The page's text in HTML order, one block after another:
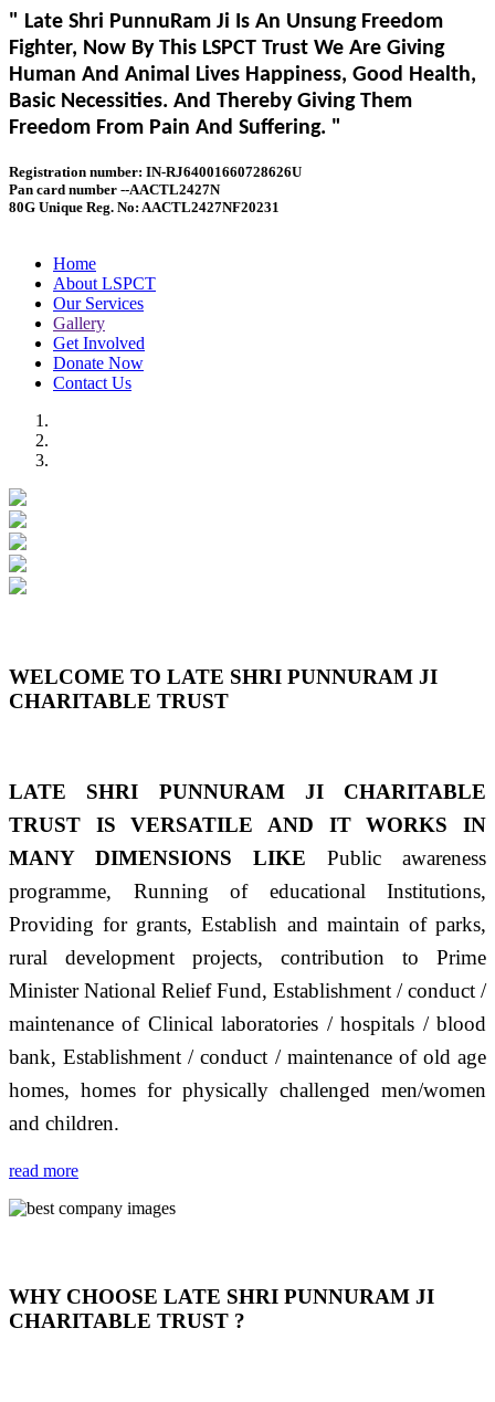
" Late Shri PunnuRam Ji Is An Unsung Freedom
Fighter, Now By This LSPCT Trust We Are Giving
Human And Animal Lives Happiness, Good Health,
Basic Necessities. And Thereby Giving Them
Freedom From Pain And Suffering. "
Registration number: IN-RJ64001660728626U
Pan card number --AACTL2427N
80G Unique Reg. No: AACTL2427NF20231
Home
About LSPCT
Our Services
Gallery
Get Involved
Donate Now
Contact Us
WELCOME TO LATE SHRI PUNNURAM JI
CHARITABLE TRUST
LATE SHRI PUNNURAM JI CHARITABLE
TRUST IS VERSATILE AND IT WORKS IN
MANY DIMENSIONS LIKE Public awareness
programme, Running of educational Institutions,
Providing for grants, Establish and maintain of parks,
rural development projects, contribution to Prime
Minister National Relief Fund, Establishment / conduct /
maintenance of Clinical laboratories / hospitals / blood
bank, Establishment / conduct / maintenance of old age
homes, homes for physically challenged men/women
and children.
read more
WHY CHOOSE LATE SHRI PUNNURAM JI
CHARITABLE TRUST ?